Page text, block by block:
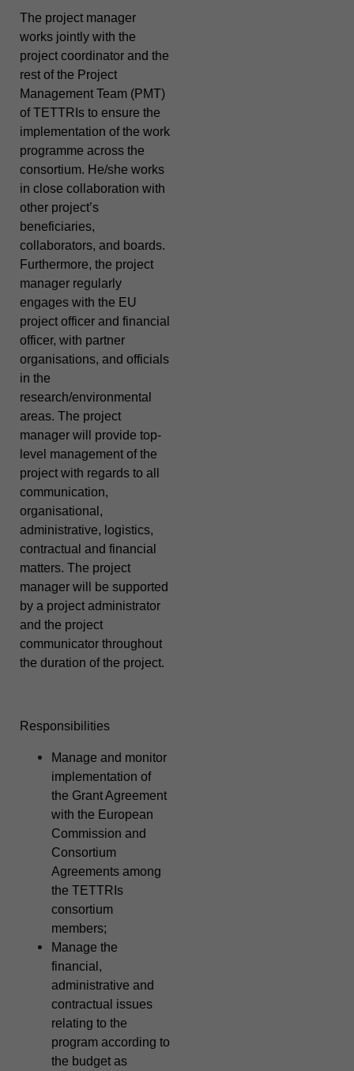
The project manager
works jointly with the
project coordinator and the
rest of the Project
Management Team (PMT)
of TETTRIs to ensure the
implementation of the work
programme across the
consortium. He/she works
in close collaboration with
other project’s
beneficiaries,
collaborators, and boards.
Furthermore, the project
manager regularly
engages with the EU
project officer and financial
officer, with partner
organisations, and officials
in the
research/environmental
areas. The project
manager will provide top-
level management of the
project with regards to all
communication,
organisational,
administrative, logistics,
contractual and financial
matters. The project
manager will be supported
by a project administrator
and the project
communicator throughout
the duration of the project.
Responsibilities
Manage and monitor
implementation of
the Grant Agreement
with the European
Commission and
Consortium
Agreements among
the TETTRIs
consortium
members;
Manage the
financial,
administrative and
contractual issues
relating to the
program according to
the budget as